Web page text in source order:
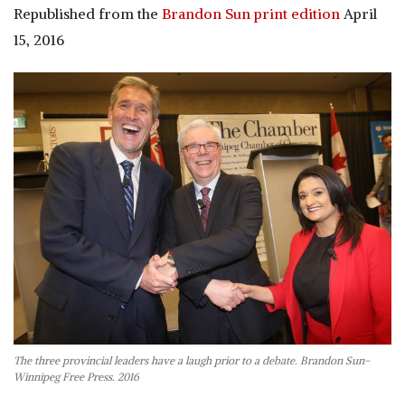
Republished from the Brandon Sun print edition April
15, 2016
The three provincial leaders have a laugh prior to a debate. Brandon Sun-
Winnipeg Free Press. 2016